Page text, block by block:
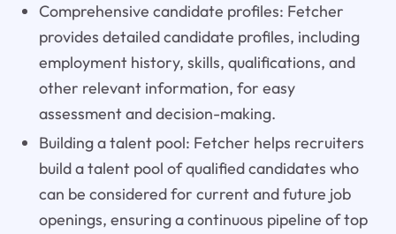
Comprehensive candidate profiles: Fetcher
provides detailed candidate profiles, including
employment history, skills, qualifications, and
other relevant information, for easy
assessment and decision-making.
Building a talent pool: Fetcher helps recruiters
build a talent pool of qualified candidates who
can be considered for current and future job
openings, ensuring a continuous pipeline of top